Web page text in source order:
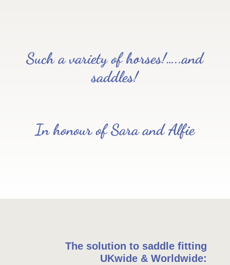
Such a variety of horses!…..and
saddles!
In honour of Sara and Alfie
The solution to saddle fitting
UKwide & Worldwide: